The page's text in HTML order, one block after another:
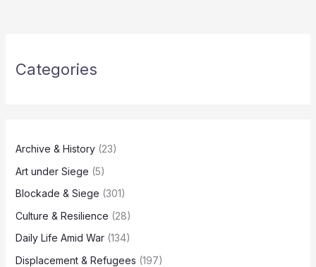
Categories
Archive & History(23)
Art under Siege (5)
Blockade & Siege (301)
Culture & Resilience (28)
Daily Life Amid War(134)
Displacement & Refugees (197)